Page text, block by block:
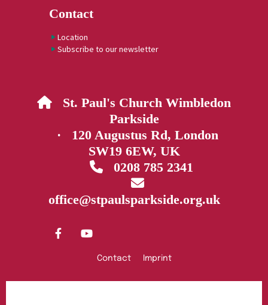
Contact
Location
Subscribe to our newsletter
 St. Paul's Church Wimbledon
Parkside
· 120 Augustus Rd, London
SW19 6EW, UK
0208 785 2341

office@stpaulsparkside.org.uk
Contact Imprint